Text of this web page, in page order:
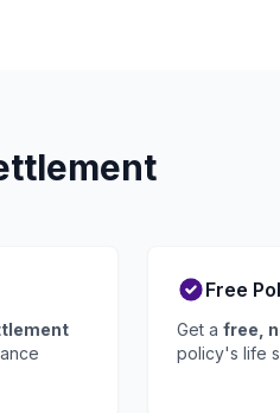
Free
Get a free,
policy's life